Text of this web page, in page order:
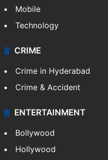
Mobile
Technology
CRIME
Crime in Hyderabad
Crime & Accident
ENTERTAINMENT
Bollywood
Hollywood